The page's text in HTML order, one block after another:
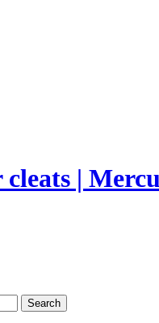
cleats |